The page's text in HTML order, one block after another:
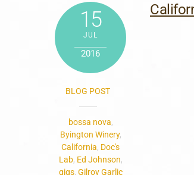
15
JUL
2016
BLOG POST
bossa nova,
Byington Winery,
California, Doc's
Lab, Ed Johnson,
gigs, Gilroy Garlic